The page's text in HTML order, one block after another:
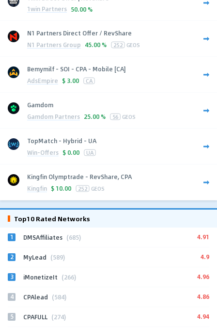
1win Partners 50.00 %
N1 Partners Direct Offer / RevShare
N1 Partners Group 45.00 % 252 GEOS
Bemymilf - SOI - CPA - Mobile [CA]
AdsEmpire $ 3.00 CA
Gamdom
Gamdom Partners 25.00 % 56 GEOS
TopMatch - Hybrid - UA
Win-Offers $ 0.00 UA
Kingfin Olymptrade - RevShare, CPA
Kingfin $ 10.00 252 GEOS
Top10 Rated Networks
1 DMSAffiliates (685) 4.91
2 MyLead (589) 4.9
3 iMonetizeIt (266) 4.96
4 CPAlead (584) 4.86
5 CPAFULL (274) 4.94